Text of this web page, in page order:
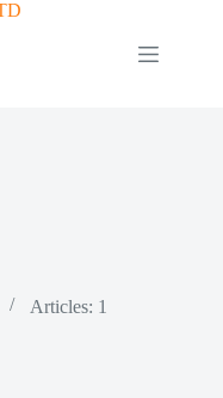
Articles: 1